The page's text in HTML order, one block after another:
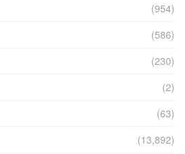
(954)
(586)
(230)
(2)
(63)
(13,892)